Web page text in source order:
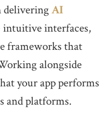
deliveringAI
intuitive interfaces,
frameworks that
alongside
your app performs
and platforms.